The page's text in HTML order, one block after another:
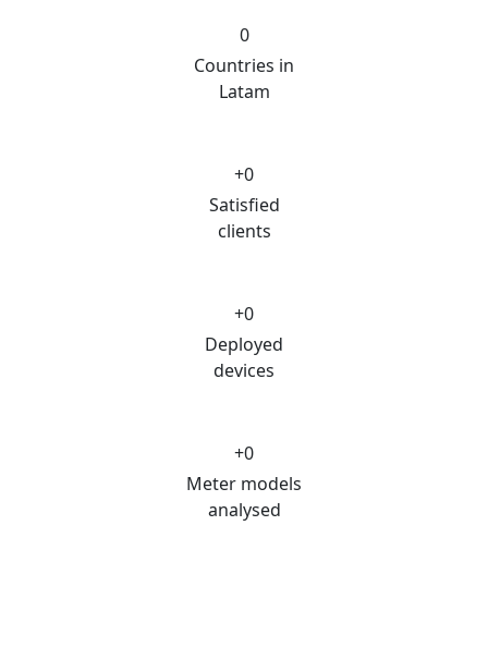
0
Countries in
Latam
+0
Satisfied
clients
+0
Deployed
devices
+0
Meter models
analysed